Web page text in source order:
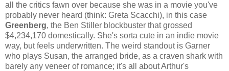
all the critics fawn over because she was in a movie you've
probably never heard (think: Greta Scacchi), in this case
Greenberg, the Ben Stiller blockbuster that grossed
$4,234,170 domestically. She's sorta cute in an indie movie
way, but feels underwritten. The weird standout is Garner
who plays Susan, the arranged bride, as a craven shark with
barely any veneer of romance; it's all about Arthur's